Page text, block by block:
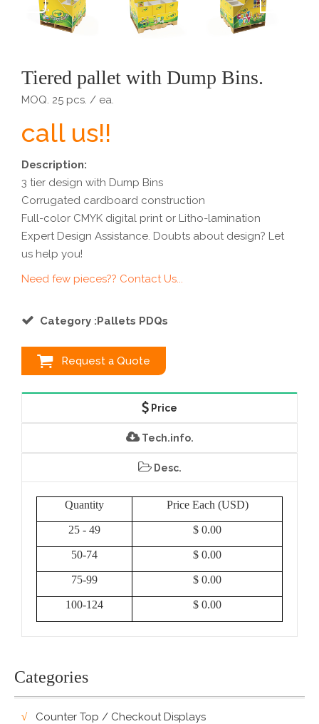
Tiered pallet with Dump Bins.
MOQ. 25 pcs. / ea.
call us!!
Description:
3 tier design with Dump Bins
Corrugated cardboard construction
Full-color CMYK digital print or Litho-lamination
Expert Design Assistance. Doubts about design? Let
us help you!
Need few pieces?? Contact Us...
Category :Pallets PDQs
Request a Quote
Price
Tech.info.
Desc.
Quantity Price Each (USD)
25 - 49 $ 0.00
50-74 $ 0.00
75-99 $ 0.00
100-124 $ 0.00
Categories
Counter Top / Checkout Displays